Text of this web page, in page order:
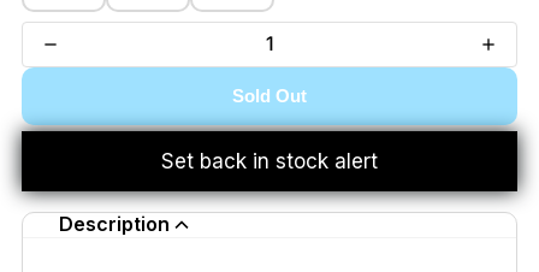
Sold Out
Set back in stock alert
Description